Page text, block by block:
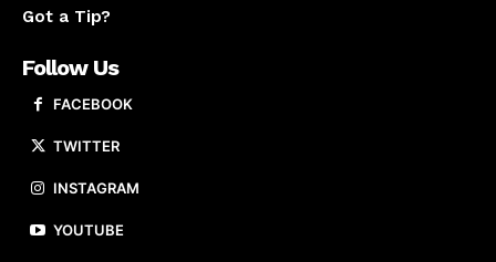
Got a Tip?
Follow Us
FACEBOOK
TWITTER
INSTAGRAM
YOUTUBE